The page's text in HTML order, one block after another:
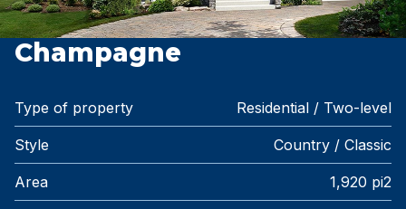
Champagne
Type of property Residential / Two-level
Style Country / Classic
Area 1,920 pi2